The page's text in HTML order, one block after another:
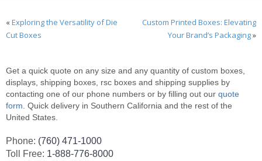
«Exploring the Versatility of Die
Cut Boxes
Custom Printed Boxes: Elevating
Your Brand’s Packaging»
Get a quick quote on any size and any quantity of custom boxes,
displays, shipping boxes, rsc boxes and shipping supplies by
contacting one of our phone numbers or by filling out our quote
form . Quick delivery in Southern California and the rest of the
United States.
Phone: (760) 471-1000
Toll Free: 1-888-776-8000